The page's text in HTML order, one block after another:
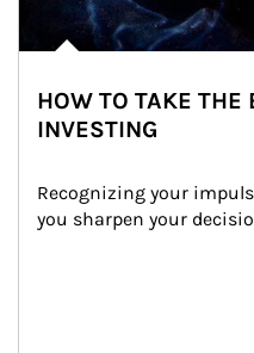
HOW TO TAKE THE
INVESTING
Recognizing your
you sharpen your